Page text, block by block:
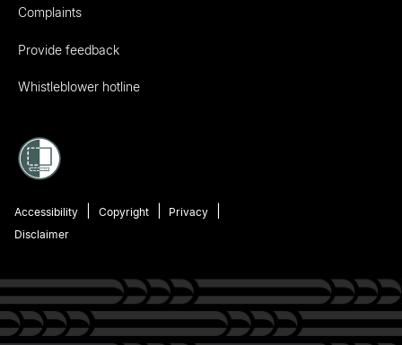
Complaints
Provide feedback
Whistleblower hotline
Accessibility Copyright
Privacy
Disclaimer